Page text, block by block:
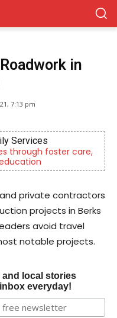
in
7:13 pm
Sinfonietta
orchestra, serving
since 2014.
private contractors
projects in Berks
avoid travel
notable projects.​
and local stories
everyday!